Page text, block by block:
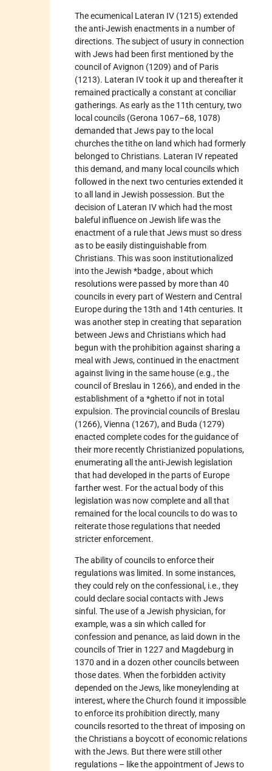
The ecumenical Lateran IV (1215) extended
the anti-Jewish enactments in a number of
directions. The subject of usury in connection
with Jews had been first mentioned by the
council of Avignon (1209) and of Paris
(1213). Lateran IV took it up and thereafter it
remained practically a constant at conciliar
gatherings. As early as the 11th century, two
local councils (Gerona 1067–68, 1078)
demanded that Jews pay to the local
churches the tithe on land which had formerly
belonged to Christians. Lateran IV repeated
this demand, and many local councils which
followed in the next two centuries extended it
to all land in Jewish possession. But the
decision of Lateran IV which had the most
baleful influence on Jewish life was the
enactment of a rule that Jews must so dress
as to be easily distinguishable from
Christians. This was soon institutionalized
into the Jewish *badge , about which
resolutions were passed by more than 40
councils in every part of Western and Central
Europe during the 13th and 14th centuries. It
was another step in creating that separation
between Jews and Christians which had
begun with the prohibition against sharing a
meal with Jews, continued in the enactment
against living in the same house (e.g., the
council of Breslau in 1266), and ended in the
establishment of a *ghetto if not in total
expulsion. The provincial councils of Breslau
(1266), Vienna (1267), and Buda (1279)
enacted complete codes for the guidance of
their more recently Christianized populations,
enumerating all the anti-Jewish legislation
that had developed in the parts of Europe
farther west. For the actual body of this
legislation was now complete and all that
remained for the local councils to do was to
reiterate those regulations that needed
stricter enforcement.
The ability of councils to enforce their
regulations was limited. In some instances,
they could rely on the confessional, i.e., they
could declare social contacts with Jews
sinful. The use of a Jewish physician, for
example, was a sin which called for
confession and penance, as laid down in the
councils of Trier in 1227 and Magdeburg in
1370 and in a dozen other councils between
those dates. When the forbidden activity
depended on the Jews, like moneylending at
interest, where the Church found it impossible
to enforce its prohibition directly, many
councils resorted to the threat of imposing on
the Christians a boycott of economic relations
with the Jews. But there were still other
regulations – like the appointment of Jews to